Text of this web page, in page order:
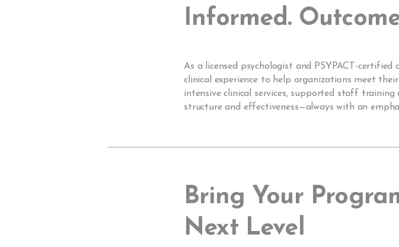
Informed.
As a licensed psychologist and PSYPACT-
clinical experience to help organizations meet
intensive clinical services, supported staff
structure and effectiveness—always with an
Bring Your
Next Level